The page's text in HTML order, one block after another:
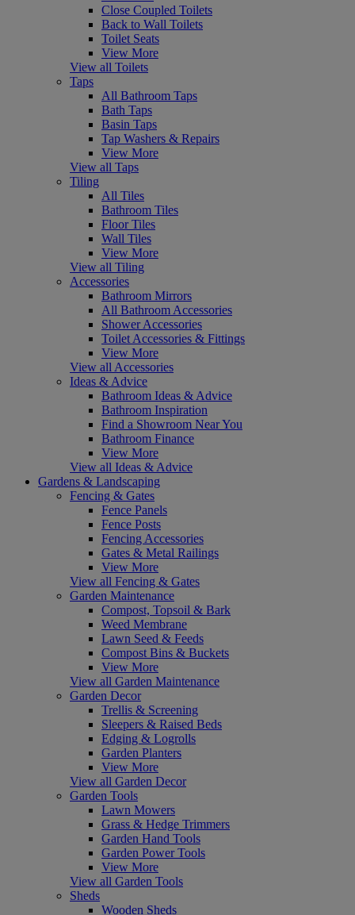
Close Coupled Toilets
Back to Wall Toilets
Toilet Seats
View More
View all Toilets
Taps
All Bathroom Taps
Bath Taps
Basin Taps
Tap Washers & Repairs
View More
View all Taps
Tiling
All Tiles
Bathroom Tiles
Floor Tiles
Wall Tiles
View More
View all Tiling
Accessories
Bathroom Mirrors
All Bathroom Accessories
Shower Accessories
Toilet Accessories & Fittings
View More
View all Accessories
Ideas & Advice
Bathroom Ideas & Advice
Bathroom Inspiration
Find a Showroom Near You
Bathroom Finance
View More
View all Ideas & Advice
Gardens & Landscaping
Fencing & Gates
Fence Panels
Fence Posts
Fencing Accessories
Gates & Metal Railings
View More
View all Fencing & Gates
Garden Maintenance
Compost, Topsoil & Bark
Weed Membrane
Lawn Seed & Feeds
Compost Bins & Buckets
View More
View all Garden Maintenance
Garden Decor
Trellis & Screening
Sleepers & Raised Beds
Edging & Logrolls
Garden Planters
View More
View all Garden Decor
Garden Tools
Lawn Mowers
Grass & Hedge Trimmers
Garden Hand Tools
Garden Power Tools
View More
View all Garden Tools
Sheds
Wooden Sheds